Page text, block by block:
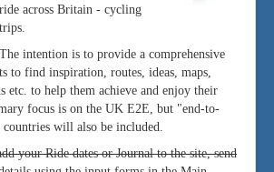
ride across Britain - cycling
trips.
The intention is to provide a comprehensive
to find inspiration, routes, ideas, maps,
etc. to help them achieve and enjoy their
focus is on the UK E2E, but "end-to-
will also be included.
your Ride dates or Journal to the site, send